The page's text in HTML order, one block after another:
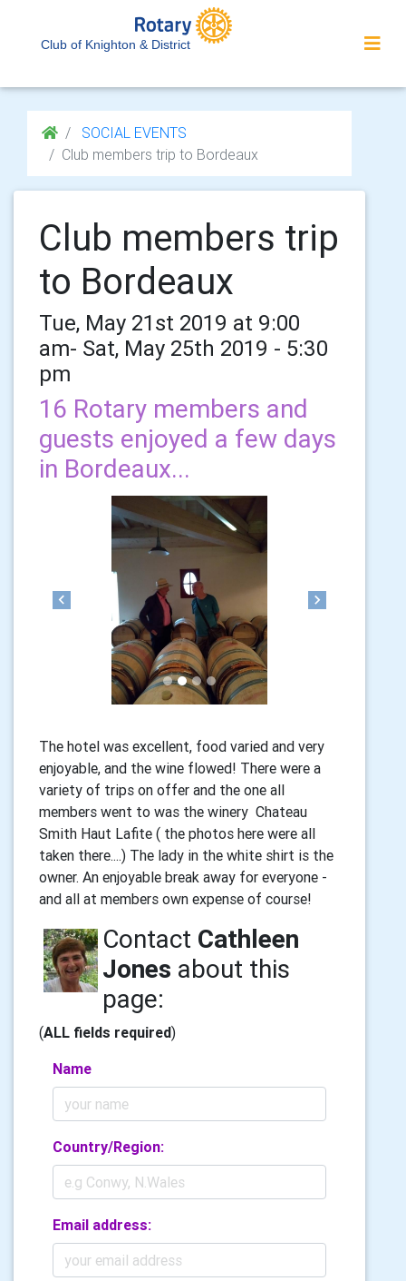
Club of Knighton & District
SOCIAL EVENTS
Club members trip to Bordeaux
Club members trip
to Bordeaux
Tue, May 21st 2019 at 9:00
am- Sat, May 25th 2019 - 5:30
pm
16 Rotary members and
guests enjoyed a few days
in Bordeaux...
Previous Next
The hotel was excellent, food varied and very
enjoyable, and the wine flowed! There were a
variety of trips on offer and the one all
members went to was the winery Chateau
Smith Haut Lafite ( the photos here were all
taken there....) The lady in the white shirt is the
owner. An enjoyable break away for everyone -
and all at members own expense of course!
Contact Cathleen
Jones about this
page:
(ALL fields required)
Name
Country/Region:
Email address: